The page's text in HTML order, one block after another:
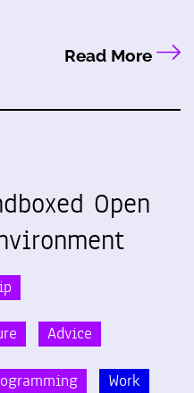
Read More
Open
Advice
Work